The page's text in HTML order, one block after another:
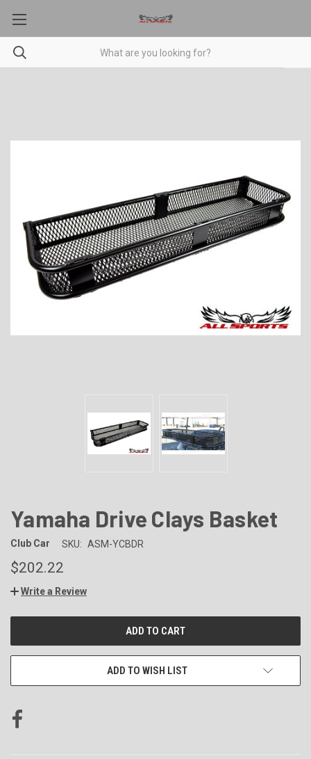
Yamaha Drive Clays Basket
Club Car SKU: ASM-YCBDR
$202.22
Write a Review
ADD TO WISH LIST